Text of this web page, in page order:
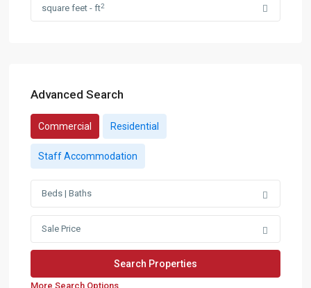
square feet - ft2
Advanced Search
Commercial Residential
Staff Accommodation
Beds | Baths
Sale Price
More Search Options